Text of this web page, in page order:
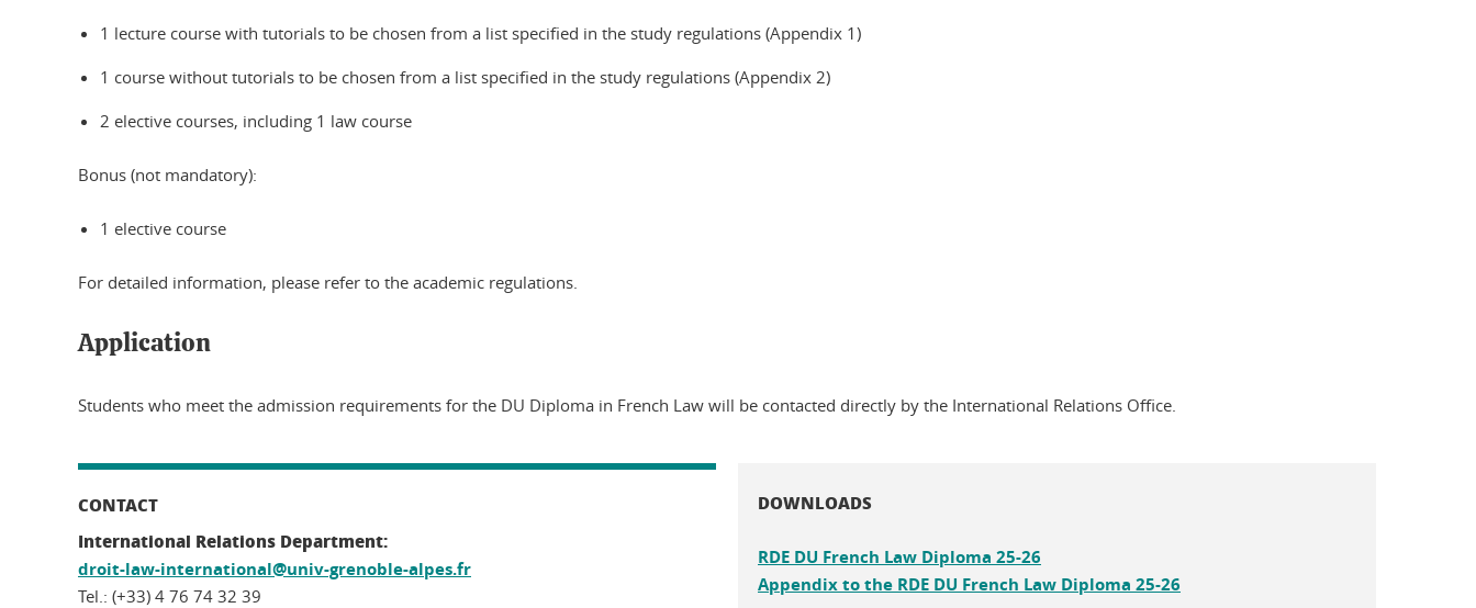
1 lecture course with tutorials to be chosen from a list specified in the study regulations (Appendix 1)
1 course without tutorials to be chosen from a list specified in the study regulations (Appendix 2)
2 elective courses, including 1 law course
Bonus (not mandatory):
1 elective course
For detailed information, please refer to the academic regulations.
Application
Students who meet the admission requirements for the DU Diploma in French Law will be contacted directly by the International Relations Office.
CONTACT
International Relations Department:
droit-law-international@univ-grenoble-alpes.fr
Tel.: (+33) 4 76 74 32 39
DOWNLOADS
RDE DU French Law Diploma 25-26
Appendix to the RDE DU French Law Diploma 25-26